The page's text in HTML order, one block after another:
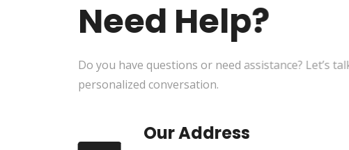
Need Help?
Do you have questions or need assistance? Let’s
personalized conversation.
Our Address